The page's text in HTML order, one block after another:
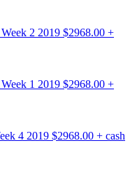
2 2019 $2968.00 +
1 2019 $2968.00 +
4 2019 $2968.00 + cash